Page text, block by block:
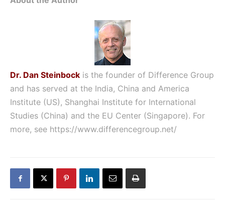
Dr. Dan Steinbock is the founder of Difference Group
and has served at the India, China and America
Institute (US), Shanghai Institute for International
Studies (China) and the EU Center (Singapore). For
more, see https://www.differencegroup.net/